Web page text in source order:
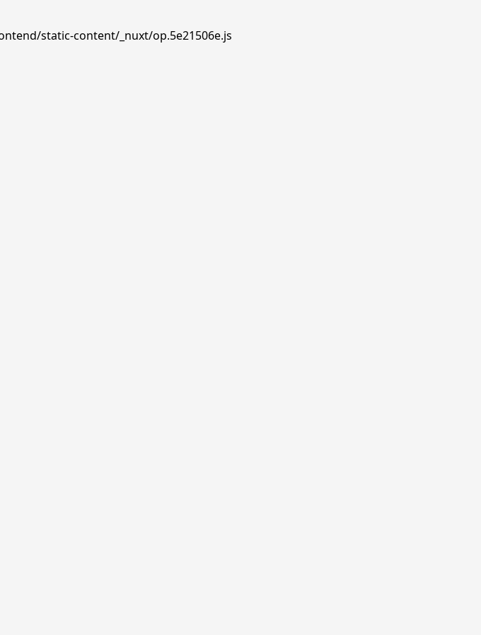
static-content/_nuxt/op.5e21506e.js